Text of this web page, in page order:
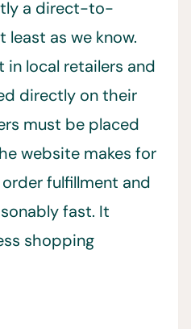
a direct-to-
least as we know.
in local retailers and
directly on their
must be placed
website makes for
fulfillment and
fast. It
shopping